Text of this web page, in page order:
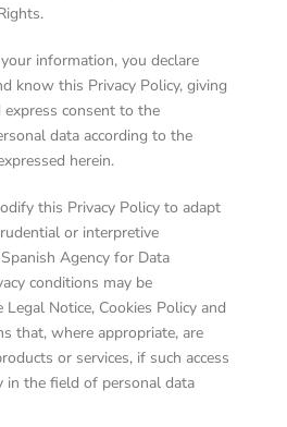
information, you declare
know this Privacy Policy, giving
consent to the
data according to the
herein.
this Privacy Policy to adapt
or interpretive
Agency for Data
conditions may be
Notice, Cookies Policy and
that, where appropriate, are
or services, if such access
in the field of personal data